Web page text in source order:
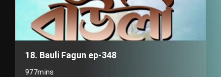
18. Bauli Fagun ep-348
977mins